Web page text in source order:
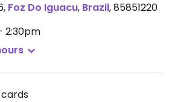
, Foz Do Iguacu, Brazil,85851220
2:30pm